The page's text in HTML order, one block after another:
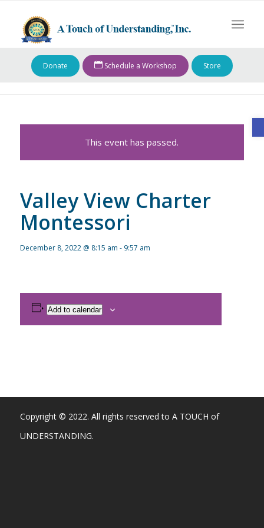
Donate Schedule a Workshop Store
This event has passed.
Valley View Charter
Montessori
December 8, 2022 @ 8:15 am - 9:57 am
Add to calendar
Copyright © 2022. All rights reserved to A TOUCH of
UNDERSTANDING.